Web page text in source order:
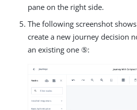
pane on the right side.
The following screenshot
create a new journey decision
an existing one ⑤: